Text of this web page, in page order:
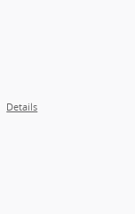
Details